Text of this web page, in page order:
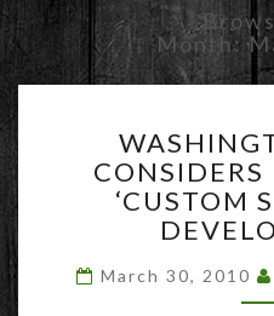
Month:
‘CUSTOM
March 30, 2010